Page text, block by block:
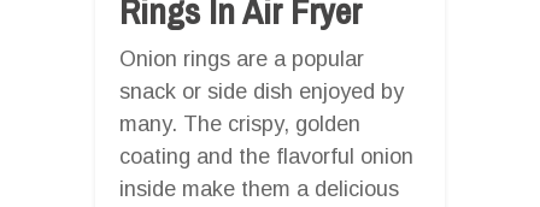
Rings In Air Fryer
Onion rings are a popular
snack or side dish enjoyed by
many. The crispy, golden
coating and the flavorful onion
inside make them a delicious